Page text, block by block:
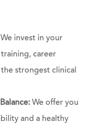
We invest in your
career
strongest clinical
We offer you
and a healthy